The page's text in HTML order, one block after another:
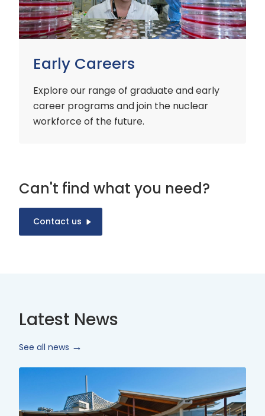
Early Careers
Explore our range of graduate and early
career programs and join the nuclear
workforce of the future.
Can't find what you need?
Contact us
Latest News
See all news
More